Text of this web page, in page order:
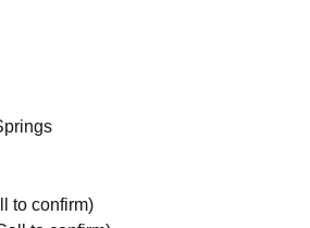
to confirm)